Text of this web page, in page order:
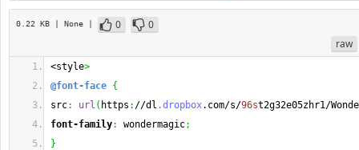
0.22 KB | None | 0
0
raw
<style>
@font-face {
src: url ( https : //dl .dropbox.com/s/96st2g32e05zhr1/
font-family: wondermagic;
}